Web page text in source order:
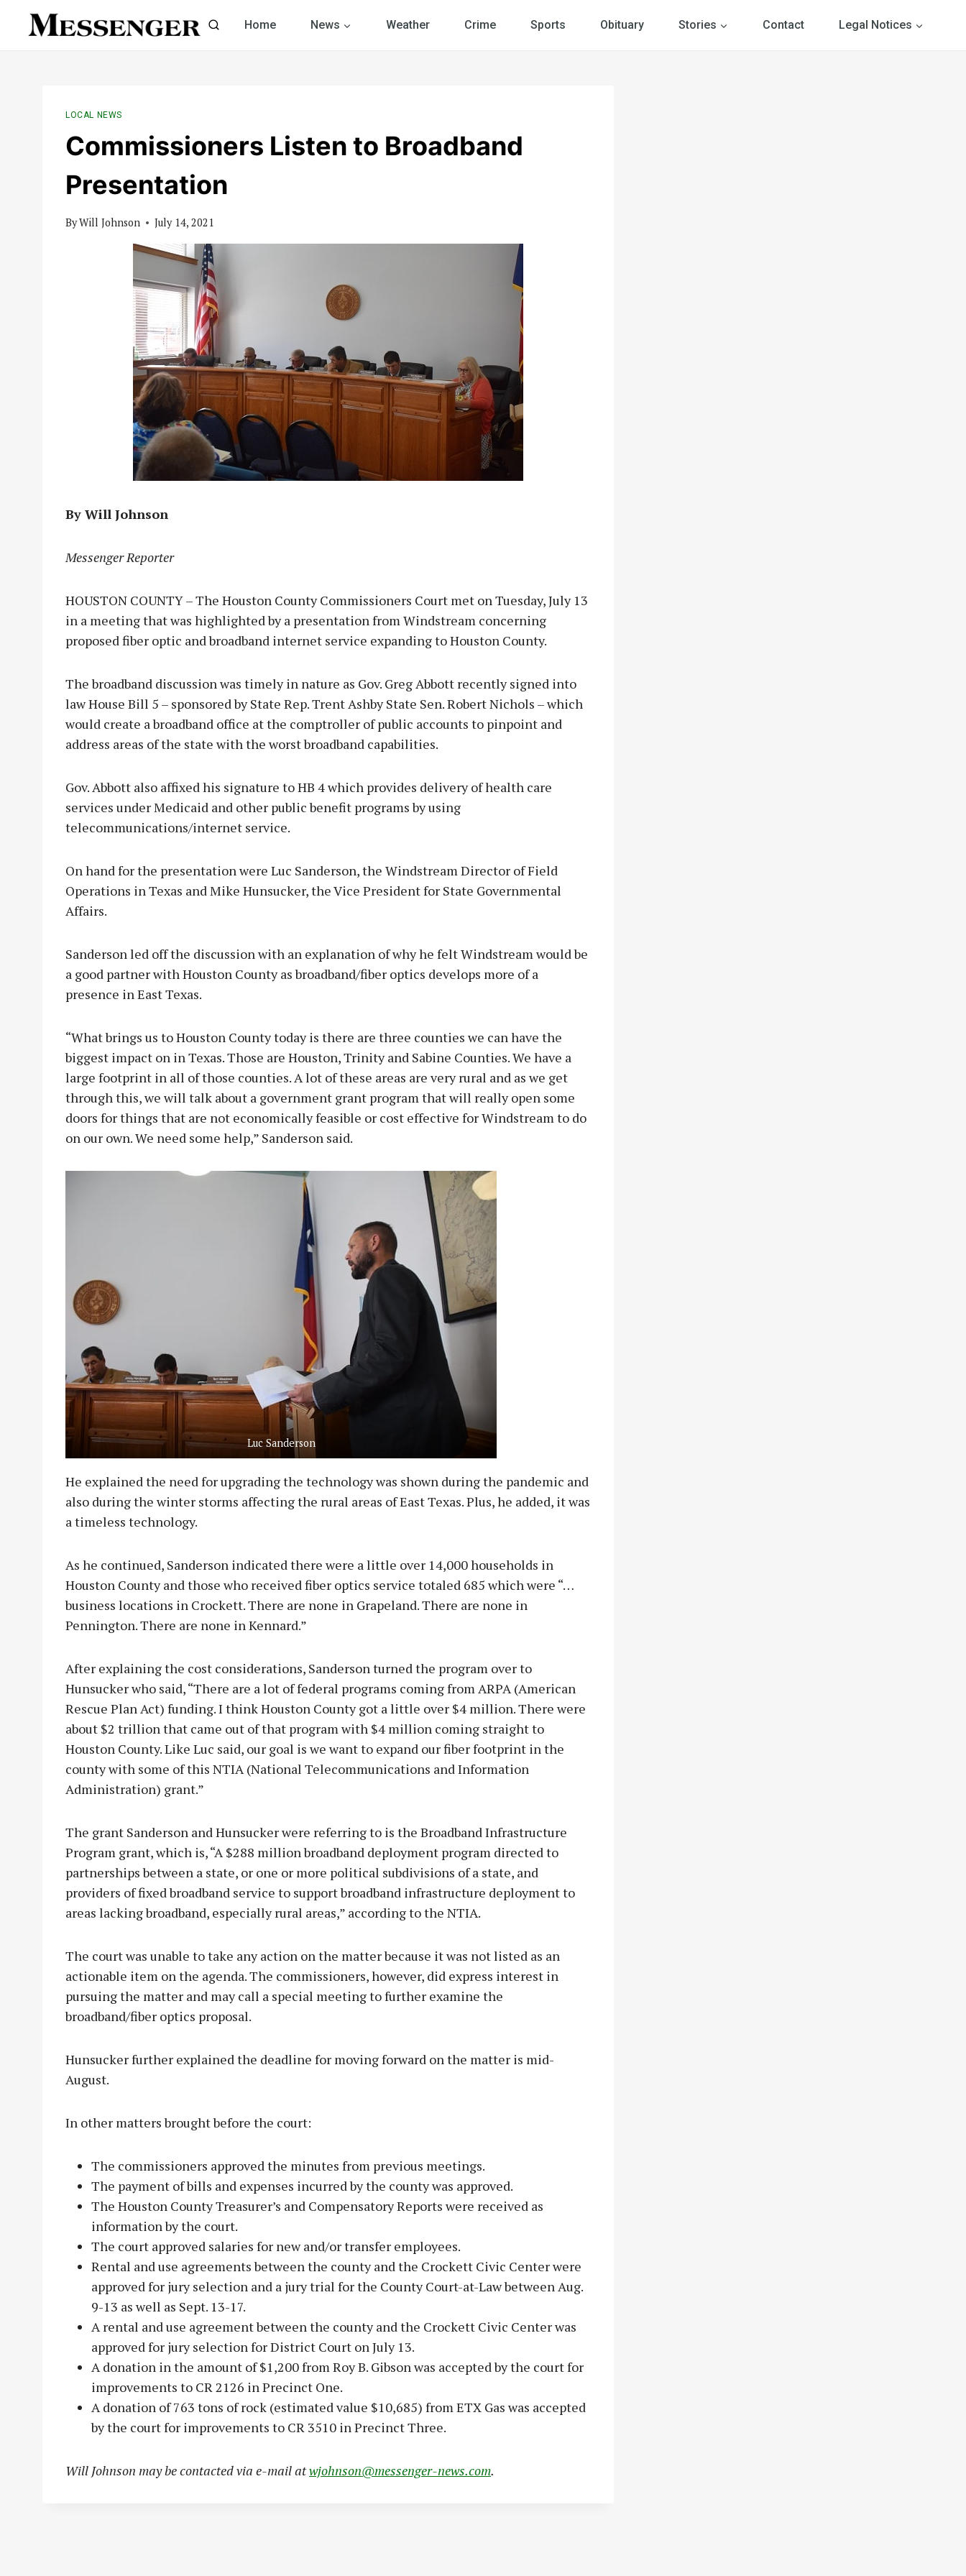
Home News Weather Crime Sports Obituary Stories Contact Legal Notices
LOCAL NEWS
Commissioners Listen to Broadband
Presentation
ByWill Johnson July 14, 2021
By Will Johnson
Messenger Reporter
HOUSTON COUNTY – The Houston County Commissioners Court met on Tuesday, July 13
in a meeting that was highlighted by a presentation from Windstream concerning
proposed fiber optic and broadband internet service expanding to Houston County.
The broadband discussion was timely in nature as Gov. Greg Abbott recently signed into
law House Bill 5 – sponsored by State Rep. Trent Ashby State Sen. Robert Nichols – which
would create a broadband office at the comptroller of public accounts to pinpoint and
address areas of the state with the worst broadband capabilities.
Gov. Abbott also affixed his signature to HB 4 which provides delivery of health care
services under Medicaid and other public benefit programs by using
telecommunications/internet service.
On hand for the presentation were Luc Sanderson, the Windstream Director of Field
Operations in Texas and Mike Hunsucker, the Vice President for State Governmental
Affairs.
Sanderson led off the discussion with an explanation of why he felt Windstream would be
a good partner with Houston County as broadband/fiber optics develops more of a
presence in East Texas.
“What brings us to Houston County today is there are three counties we can have the
biggest impact on in Texas. Those are Houston, Trinity and Sabine Counties. We have a
large footprint in all of those counties. A lot of these areas are very rural and as we get
through this, we will talk about a government grant program that will really open some
doors for things that are not economically feasible or cost effective for Windstream to do
on our own. We need some help,” Sanderson said.
Luc Sanderson
He explained the need for upgrading the technology was shown during the pandemic and
also during the winter storms affecting the rural areas of East Texas. Plus, he added, it was
a timeless technology.
As he continued, Sanderson indicated there were a little over 14,000 households in
Houston County and those who received fiber optics service totaled 685 which were “…
business locations in Crockett. There are none in Grapeland. There are none in
Pennington. There are none in Kennard.”
After explaining the cost considerations, Sanderson turned the program over to
Hunsucker who said, “There are a lot of federal programs coming from ARPA (American
Rescue Plan Act) funding. I think Houston County got a little over $4 million. There were
about $2 trillion that came out of that program with $4 million coming straight to
Houston County. Like Luc said, our goal is we want to expand our fiber footprint in the
county with some of this NTIA (National Telecommunications and Information
Administration) grant.”
The grant Sanderson and Hunsucker were referring to is the Broadband Infrastructure
Program grant, which is, “A $288 million broadband deployment program directed to
partnerships between a state, or one or more political subdivisions of a state, and
providers of fixed broadband service to support broadband infrastructure deployment to
areas lacking broadband, especially rural areas,” according to the NTIA.
The court was unable to take any action on the matter because it was not listed as an
actionable item on the agenda. The commissioners, however, did express interest in
pursuing the matter and may call a special meeting to further examine the
broadband/fiber optics proposal.
Hunsucker further explained the deadline for moving forward on the matter is mid-
August.
In other matters brought before the court:
The commissioners approved the minutes from previous meetings.
The payment of bills and expenses incurred by the county was approved.
The Houston County Treasurer’s and Compensatory Reports were received as
information by the court.
The court approved salaries for new and/or transfer employees.
Rental and use agreements between the county and the Crockett Civic Center were
approved for jury selection and a jury trial for the County Court-at-Law between Aug.
9-13 as well as Sept. 13-17.
A rental and use agreement between the county and the Crockett Civic Center was
approved for jury selection for District Court on July 13.
A donation in the amount of $1,200 from Roy B. Gibson was accepted by the court for
improvements to CR 2126 in Precinct One.
A donation of 763 tons of rock (estimated value $10,685) from ETX Gas was accepted
by the court for improvements to CR 3510 in Precinct Three.
Will Johnson may be contacted via e-mail atwjohnson@messenger-news.com.